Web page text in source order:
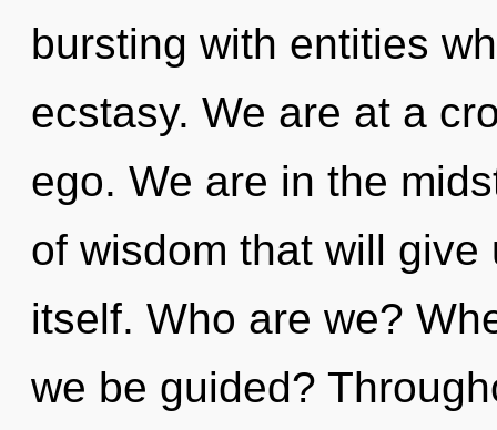
bursting with entities
ecstasy. We are at a
ego. We are in the
of wisdom that will
itself. Who are we?
we be guided?